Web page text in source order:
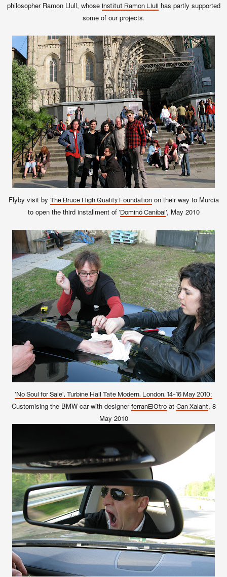
philosopher Ramon Llull, whose Institut Ramon Llull
has partly supported
some of our projects.
Flyby visit by The Bruce High Quality Foundationon their way to Murcia
to open the third installment of 'Dominó Caníbal ', May 2010
'No Soul for Sale', Turbine Hall Tate Modern, London, 14-16 May 2010:
Customising the BMW car with designer ferranElOtroat Can Xalant, 8
May 2010